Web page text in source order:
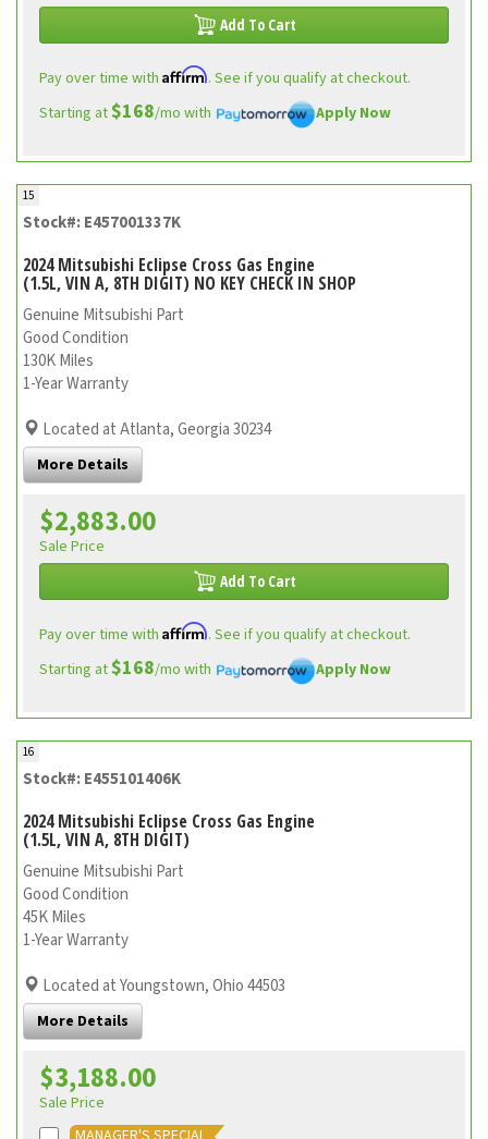
Add To Cart
Pay over time with Affirm. See if you qualify at checkout.
Starting at$168/mo with Apply Now
15
Stock#: E457001337K
2024 Mitsubishi Eclipse Cross Gas Engine
(1.5L, VIN A, 8TH DIGIT) NO KEY CHECK IN SHOP
Genuine Mitsubishi Part
Good Condition
130K Miles
1-Year Warranty
Located at Atlanta, Georgia 30234
More Details
$2,883.00
Sale Price
Add To Cart
Pay over time with Affirm. See if you qualify at checkout.
Starting at$168/mo with Apply Now
16
Stock#: E455101406K
2024 Mitsubishi Eclipse Cross Gas Engine
(1.5L, VIN A, 8TH DIGIT)
Genuine Mitsubishi Part
Good Condition
45K Miles
1-Year Warranty
Located at Youngstown, Ohio 44503
More Details
$3,188.00
Sale Price